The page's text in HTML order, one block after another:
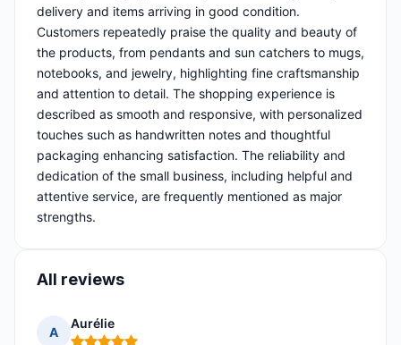
delivery and items arriving in good condition.
Customers repeatedly praise the quality and beauty of
the products, from pendants and sun catchers to mugs,
notebooks, and jewelry, highlighting fine craftsmanship
and attention to detail. The shopping experience is
described as smooth and responsive, with personalized
touches such as handwritten notes and thoughtful
packaging enhancing satisfaction. The reliability and
dedication of the small business, including helpful and
attentive service, are frequently mentioned as major
strengths.
All reviews
A
Aurélie